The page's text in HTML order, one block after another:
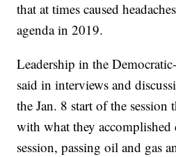
that at times caused
agenda in 2019.
Leadership in the
said in interviews and
the Jan. 8 start of the session
with what they
session, passing oil and gas